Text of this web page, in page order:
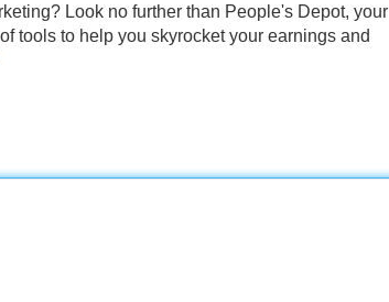
Look no further than People's Depot, your
tools to help you skyrocket your earnings and